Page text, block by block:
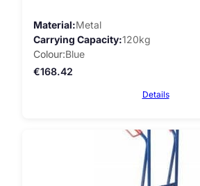
Material Metal
Carrying Capacity 120kg
Colour Blue
€168.42
Details